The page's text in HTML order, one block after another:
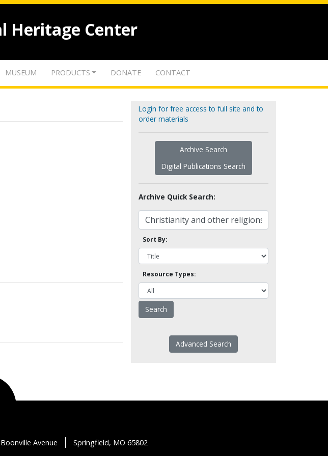
Heritage Center
MUSEUM PRODUCTS DONATE CONTACT
Login for free access to full site and to
order materials
Archive Search
Digital Publications Search
Archive Quick Search:
Sort By:
Resource Types:
Advanced Search
Avenue Springfield, MO 65802